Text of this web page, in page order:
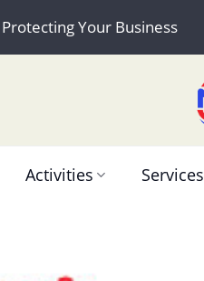
Your Business
Activities Services